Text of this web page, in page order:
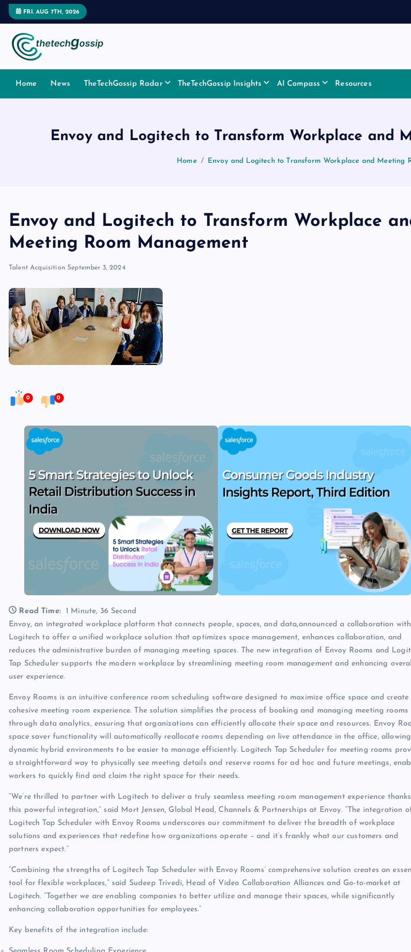
FRI. AUG 7TH, 2026
Home News TheTechGossip Radar TheTechGossip Insights AI Compass Resources
Envoy and Logitech to Transform Workplace and
Home Envoy and Logitech to Transform Workplace and Meeting
Envoy and Logitech to Transform Workplace
Meeting Room Management
Talent Acquisition September 3, 2024
0 0
Read Time:
1 Minute, 36 Second
Envoy, an integrated workplace platform that connects people, spaces, and data,announced a collaboration with
Logitech to offer a unified workplace solution that optimizes space management, enhances collaboration, and
reduces the administrative burden of managing meeting spaces. The new integration of Envoy Rooms and
Tap Scheduler supports the modern workplace by streamlining meeting room management and enhancing
user experience.
Envoy Rooms is an intuitive conference room scheduling software designed to maximize office space and create
cohesive meeting room experience. The solution simplifies the process of booking and managing meeting rooms
through data analytics, ensuring that organizations can efficiently allocate their space and resources. Envoy
space saver functionality will automatically reallocate rooms depending on live attendance in the office,
dynamic hybrid environments to be easier to manage efficiently. Logitech Tap Scheduler for meeting rooms
a straightforward way to physically see meeting details and reserve rooms for ad hoc and future meetings,
workers to quickly find and claim the right space for their needs.
“We’re thrilled to partner with Logitech to deliver a truly seamless meeting room management experience
this powerful integration,” said Mort Jensen, Global Head, Channels & Partnerships at Envoy. “The integration
Logitech Tap Scheduler with Envoy Rooms underscores our commitment to deliver the breadth of workplace
solutions and experiences that redefine how organizations operate – and it’s frankly what our customers and
partners expect.”
“Combining the strengths of Logitech Tap Scheduler with Envoy Rooms’ comprehensive solution creates an
tool for flexible workplaces,” said Sudeep Trivedi, Head of Video Collaboration Alliances and Go-to-market at
Logitech. “Together we are enabling companies to better utilize and manage their spaces, while significantly
enhancing collaboration opportunities for employees.”
Key benefits of the integration include: